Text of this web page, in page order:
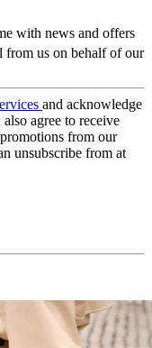
with news and offers
from us on behalf of our
and acknowledge
also agree to receive
from our
unsubscribe from at